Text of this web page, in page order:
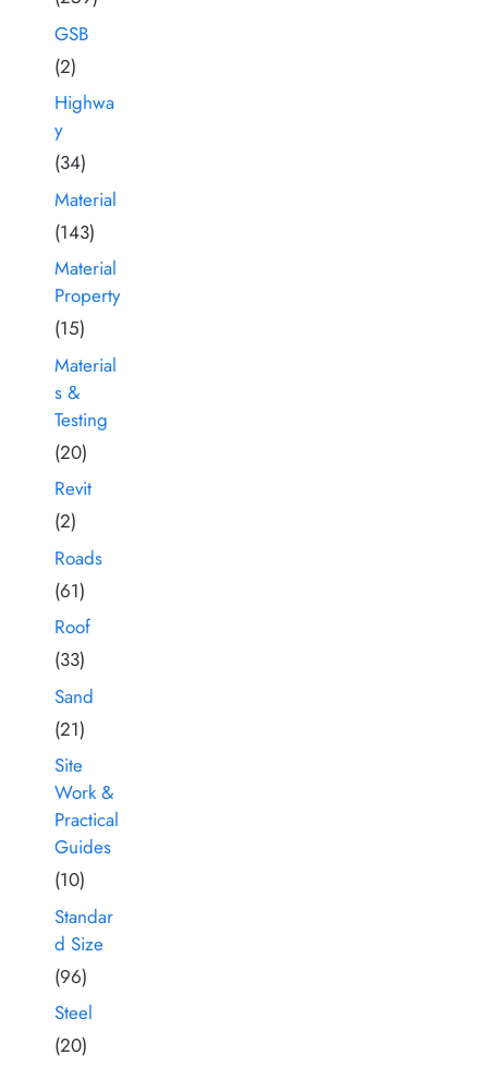
GSB
(2)
Highwa
y
(34)
Material
(143)
Material
Property
(15)
Material
s &
Testing
(20)
Revit
(2)
Roads
(61)
Roof
(33)
Sand
(21)
Site
Work &
Practical
Guides
(10)
Standar
d Size
(96)
Steel
(20)